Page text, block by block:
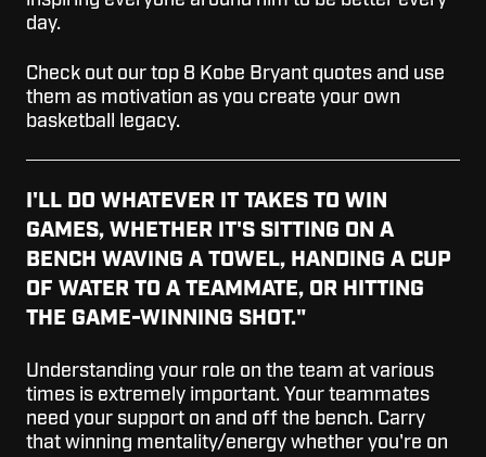
day.
Check out our top 8 Kobe Bryant quotes and use
them as motivation as you create your own
basketball legacy.
I'LL DO WHATEVER IT TAKES TO WIN
GAMES, WHETHER IT'S SITTING ON A
BENCH WAVING A TOWEL, HANDING A CUP
OF WATER TO A TEAMMATE, OR HITTING
THE GAME-WINNING SHOT."
Understanding your role on the team at various
times is extremely important. Your teammates
need your support on and off the bench. Carry
that winning mentality/energy whether you're on